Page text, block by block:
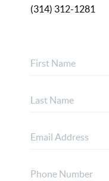
(314) 312-1281